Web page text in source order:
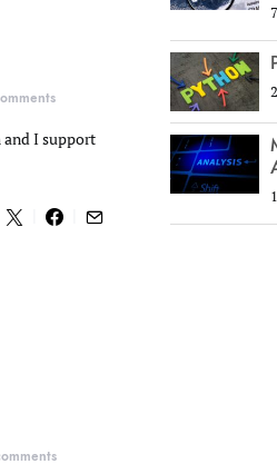
I support